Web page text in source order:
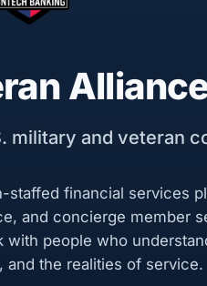
military and veteran
staffed financial services
and concierge member
people who
and the realities of service.